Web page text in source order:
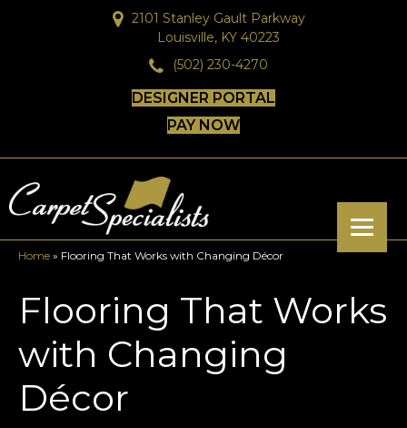
2101 Stanley Gault Parkway
Louisville, KY 40223
(502) 230-4270
DESIGNER PORTAL
PAY NOW
Home » Flooring That Works with Changing Décor
Flooring That Works
with Changing
Décor